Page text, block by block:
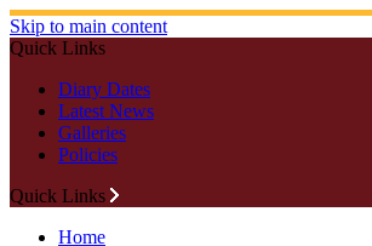
Skip to main content
Quick Links
Diary Dates
Latest News
Galleries
Policies
Quick Links
Home